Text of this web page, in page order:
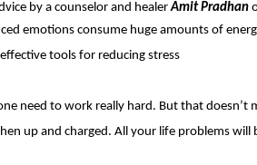
by a counselor and healerAmit Pradhan
emotions consume huge amounts of
tools for reducing stress
need to work really hard. But that
up and charged. All your life problems will